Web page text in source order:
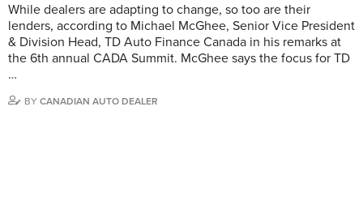
While dealers are adapting to change, so too are their
lenders, according to Michael McGhee, Senior Vice President
& Division Head, TD Auto Finance Canada in his remarks at
the 6th annual CADA Summit. McGhee says the focus for TD
…
BY CANADIAN AUTO DEALER